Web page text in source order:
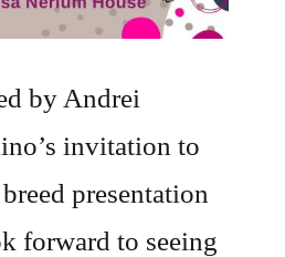
by Andrei
invitation to
presentation
forward to seeing